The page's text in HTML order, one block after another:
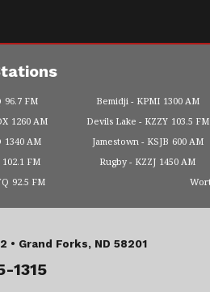
96.7 FM Bemidji KPMI 1300 AM
1260 AM Devils Lake KZZY 103.5 FM
1340 AM Jamestown KSJB 600 AM
102.1 FM Rugby KZZJ 1450 AM
92.5 FM
• Grand Forks, ND 58201
1315